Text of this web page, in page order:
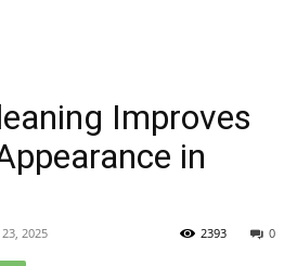
TIMES
Improves
in
2025 0
2393